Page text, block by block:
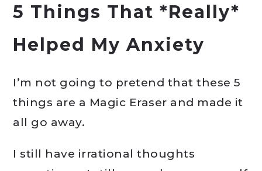
5 Things That *Really*
Helped My Anxiety
I’m not going to pretend that these 5
things are a Magic Eraser and made it
all go away.
I still have irrational thoughts